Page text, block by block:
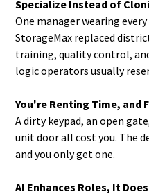
Specialize Instead of
One manager wearing
StorageMax replaced
training, quality control,
logic operators usually
You're Renting Time, and
A dirty keypad, an open
unit door all cost you. The
and you only get one.
AI Enhances Roles, It